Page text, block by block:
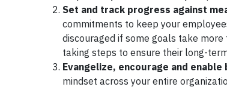
Set and track progress against
commitments to keep your
discouraged if some goals take more
taking steps to ensure their long-
Evangelize, encourage and enable
mindset across your entire